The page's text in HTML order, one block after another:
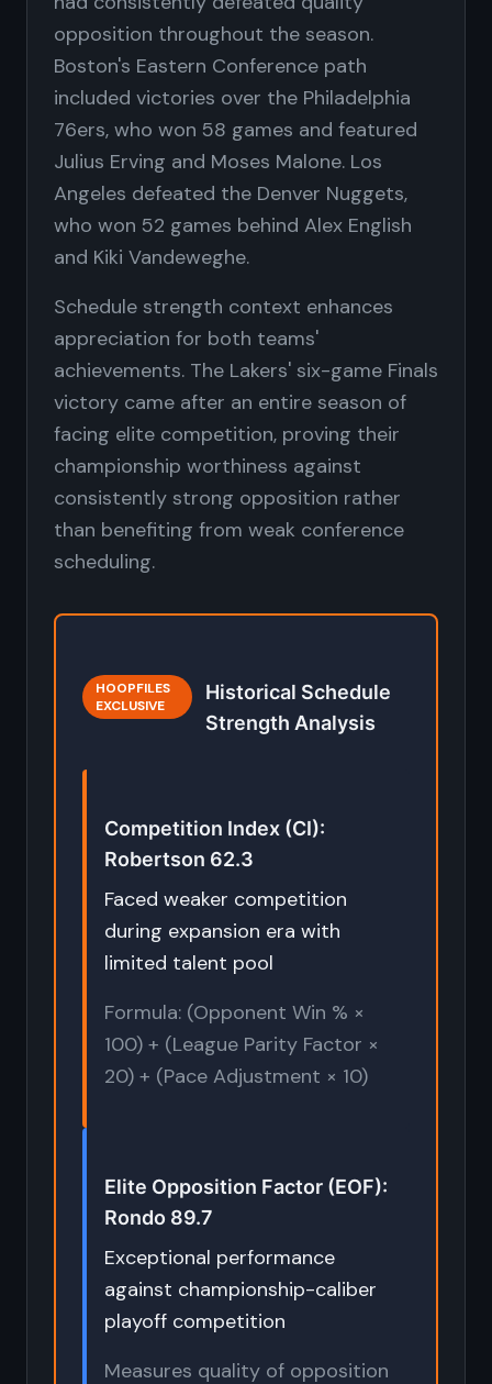
opposition throughout the season.
Boston's Eastern Conference path
included victories over the Philadelphia
76ers, who won 58 games and featured
Julius Erving and Moses Malone. Los
Angeles defeated the Denver Nuggets,
who won 52 games behind Alex English
and Kiki Vandeweghe.
Schedule strength context enhances
appreciation for both teams'
achievements. The Lakers' six-game Finals
victory came after an entire season of
facing elite competition, proving their
championship worthiness against
consistently strong opposition rather
than benefiting from weak conference
scheduling.
HOOPFILES
EXCLUSIVE
Historical Schedule
Strength Analysis
Competition Index (CI):
Robertson 62.3
Faced weaker competition
during expansion era with
limited talent pool
Formula: (Opponent Win % ×
100) + (League Parity Factor ×
20) + (Pace Adjustment × 10)
Elite Opposition Factor (EOF):
Rondo 89.7
Exceptional performance
against championship-caliber
playoff competition
Measures quality of opposition